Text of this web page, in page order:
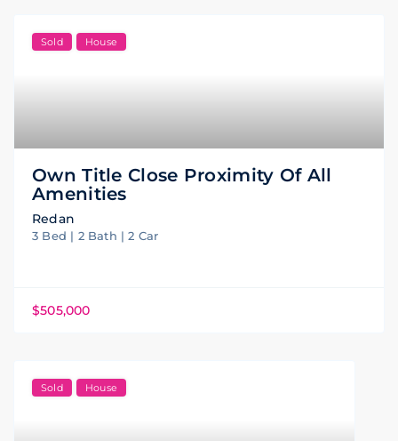
Sold House
Own Title Close Proximity Of All
Amenities
Redan
3 Bed | 2 Bath | 2 Car
$505,000
Sold House